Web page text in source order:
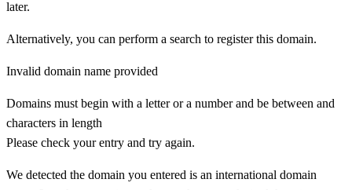
later.
Alternatively, you can perform a search to register this domain.
Invalid domain name provided
Domains must begin with a letter or a numberand be between and
characters in length
Please check your entry and try again.
We detected the domain you entered is an international domain